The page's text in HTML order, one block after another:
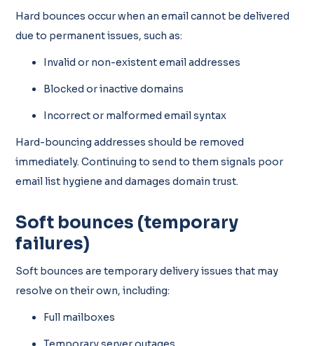
Hard bounces occur when an email cannot be delivered
due to permanent issues, such as:
Invalid or non-existent email addresses
Blocked or inactive domains
Incorrect or malformed email syntax
Hard-bouncing addresses should be removed
immediately. Continuing to send to them signals poor
email list hygiene and damages domain trust.
Soft bounces (temporary
failures)
Soft bounces are temporary delivery issues that may
resolve on their own, including:
Full mailboxes